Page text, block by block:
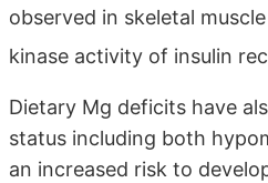
observed in skeletal
kinase activity of insulin
Dietary Mg deficits have
status including both
an increased risk to